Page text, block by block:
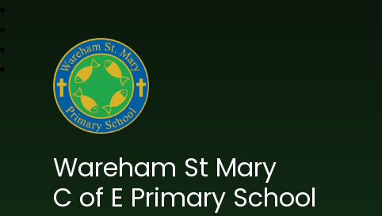
Wareham St Mary
C of E Primary School